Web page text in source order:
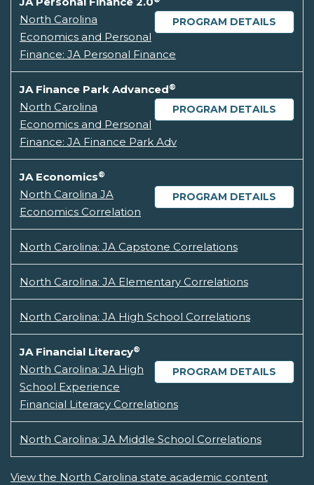
PROGRAM DETAILS
North Carolina
Economics and Personal
Finance: JA Personal Finance
JA Finance Park Advanced®
PROGRAM DETAILS
North Carolina
Economics and Personal
Finance: JA Finance Park Adv
JA Economics®
PROGRAM DETAILS
North Carolina JA
Economics Correlation
North Carolina: JA Capstone Correlations
North Carolina: JA Elementary Correlations
North Carolina: JA High School Correlations
JA Financial Literacy®
PROGRAM DETAILS
North Carolina: JA High
School Experience
Financial Literacy Correlations
North Carolina: JA Middle School Correlations
View the North Carolina state academic content